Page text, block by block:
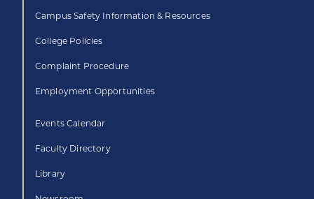
Campus Safety Information & Resources
College Policies
Complaint Procedure
Employment Opportunities
Events Calendar
Faculty Directory
Library